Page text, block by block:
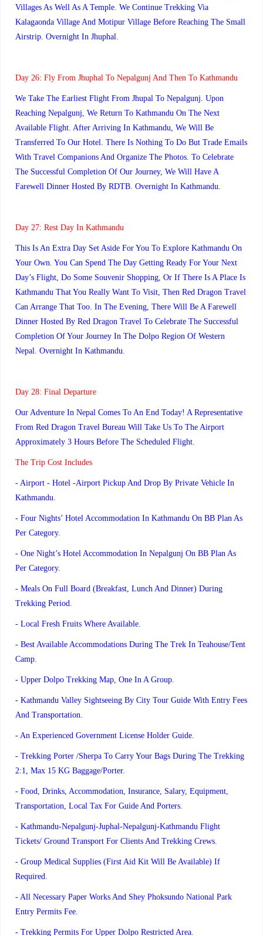
Villages As Well As A Temple. We Continue Trekking Via
Kalagaonda Village And Motipur Village Before Reaching The Small
Airstrip. Overnight In Jhuphal.
Day 26: Fly From Jhuphal To Nepalgunj And Then To Kathmandu
We Take The Earliest Flight From Jhupal To Nepalgunj. Upon
Reaching Nepalgunj, We Return To Kathmandu On The Next
Available Flight. After Arriving In Kathmandu, We Will Be
Transferred To Our Hotel. There Is Nothing To Do But Trade Emails
With Travel Companions And Organize The Photos. To Celebrate
The Successful Completion Of Our Journey, We Will Have A
Farewell Dinner Hosted By RDTB. Overnight In Kathmandu.
Day 27: Rest Day In Kathmandu
This Is An Extra Day Set Aside For You To Explore Kathmandu On
Your Own. You Can Spend The Day Getting Ready For Your Next
Day’s Flight, Do Some Souvenir Shopping, Or If There Is A Place Is
Kathmandu That You Really Want To Visit, Then Red Dragon Travel
Can Arrange That Too. In The Evening, There Will Be A Farewell
Dinner Hosted By Red Dragon Travel To Celebrate The Successful
Completion Of Your Journey In The Dolpo Region Of Western
Nepal. Overnight In Kathmandu.
Day 28: Final Departure
Our Adventure In Nepal Comes To An End Today! A Representative
From Red Dragon Travel Bureau Will Take Us To The Airport
Approximately 3 Hours Before The Scheduled Flight.
The Trip Cost Includes
- Airport - Hotel -airport Pickup And Drop By Private Vehicle In
Kathmandu.
- Four Nights’ Hotel Accommodation In Kathmandu On BB Plan As
Per Category.
- One Night’s Hotel Accommodation In Nepalgunj On BB Plan As
Per Category.
- Meals On Full Board (Breakfast, Lunch And Dinner) During
Trekking Period.
- Local Fresh Fruits Where Available.
- Best Available Accommodations During The Trek In Teahouse/tent
Camp.
- Upper Dolpo Trekking Map, One In A Group.
- Kathmandu Valley Sightseeing By City Tour Guide With Entry Fees
And Transportation.
- An Experienced Government License Holder Guide.
- Trekking Porter /Sherpa To Carry Your Bags During The Trekking
2:1, Max 15 KG Baggage/porter.
- Food, Drinks, Accommodation, Insurance, Salary, Equipment,
Transportation, Local Tax For Guide And Porters.
- Kathmandu-Nepalgunj-Juphal-Nepalgunj-Kathmandu Flight
Tickets/ Ground Transport For Clients And Trekking Crews.
- Group Medical Supplies (first Aid Kit Will Be Available) If
Required.
- All Necessary Paper Works And Shey Phoksundo National Park
Entry Permits Fee.
- Trekking Permits For Upper Dolpo Restricted Area.